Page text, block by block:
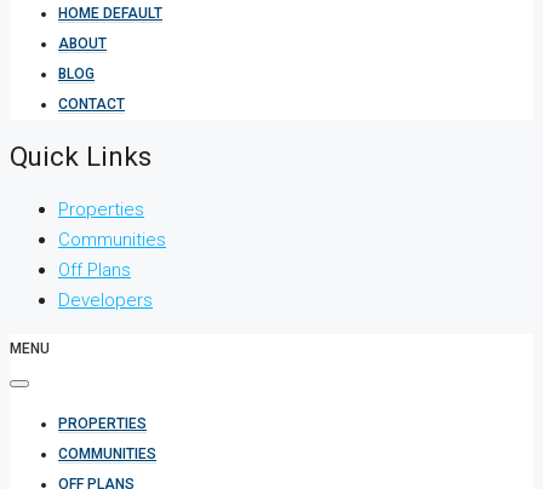
HOME DEFAULT
ABOUT
BLOG
CONTACT
Quick Links
Properties
Communities
Off Plans
Developers
MENU
PROPERTIES
COMMUNITIES
OFF PLANS